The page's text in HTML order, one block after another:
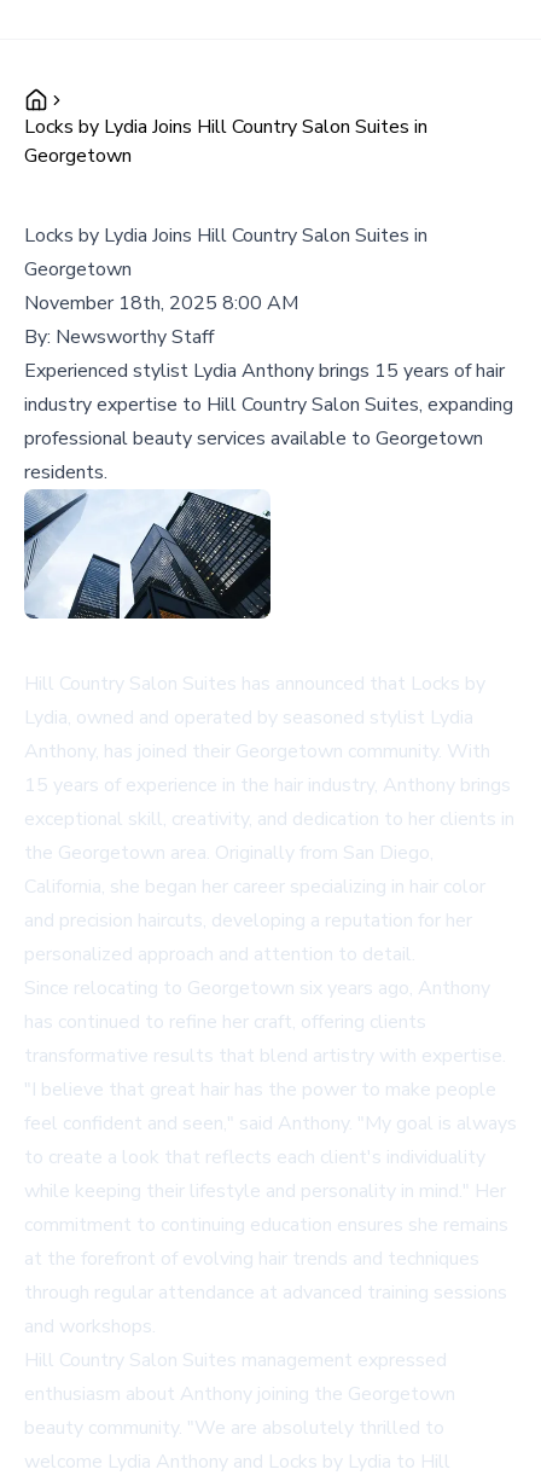
Locks by Lydia Joins Hill Country Salon Suites in
Georgetown
Locks by Lydia Joins Hill Country Salon Suites in
Georgetown
November 18th, 2025 8:00 AM
By: Newsworthy Staff
Experienced stylist Lydia Anthony brings 15 years of hair
industry expertise to Hill Country Salon Suites, expanding
professional beauty services available to Georgetown
residents.
Hill Country Salon Suites has announced that Locks by
Lydia, owned and operated by seasoned stylist Lydia
Anthony, has joined their Georgetown community. With
15 years of experience in the hair industry, Anthony brings
exceptional skill, creativity, and dedication to her clients in
the Georgetown area. Originally from San Diego,
California, she began her career specializing in hair color
and precision haircuts, developing a reputation for her
personalized approach and attention to detail.
Since relocating to Georgetown six years ago, Anthony
has continued to refine her craft, offering clients
transformative results that blend artistry with expertise.
"I believe that great hair has the power to make people
feel confident and seen," said Anthony. "My goal is always
to create a look that reflects each client's individuality
while keeping their lifestyle and personality in mind." Her
commitment to continuing education ensures she remains
at the forefront of evolving hair trends and techniques
through regular attendance at advanced training sessions
and workshops.
Hill Country Salon Suites management expressed
enthusiasm about Anthony joining the Georgetown
beauty community. "We are absolutely thrilled to
welcome Lydia Anthony and Locks by Lydia to Hill